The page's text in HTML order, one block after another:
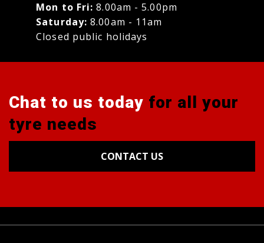
Mon to Fri: 8.00am - 5.00pm
Saturday: 8.00am - 11am
Closed public holidays
Chat to us today for all your
tyre needs
CONTACT US